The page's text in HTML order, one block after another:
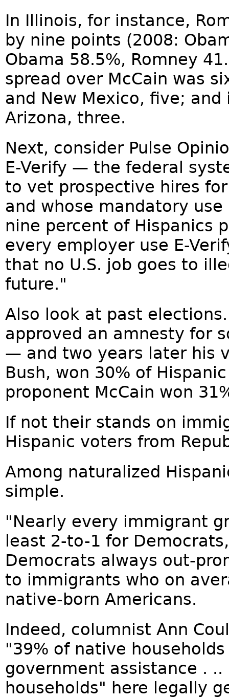
In Illinois, for instance,
by nine points (2008:
Obama 58.5%, Romney
spread over McCain was
and New Mexico, five;
Arizona, three.
Next, consider Pulse
E-Verify — the federal
to vet prospective hires
and whose mandatory
nine percent of Hispanics
every employer use E-
that no U.S. job goes to
future."
Also look at past
approved an amnesty for
— and two years later his
Bush, won 30% of
proponent McCain won
If not their stands on
Hispanic voters from
Among naturalized
simple.
"Nearly every immigrant
least 2-to-1 for
Democrats always out-
to immigrants who on
native-born Americans.
Indeed, columnist Ann
"39% of native
government assistance .
households" here legally